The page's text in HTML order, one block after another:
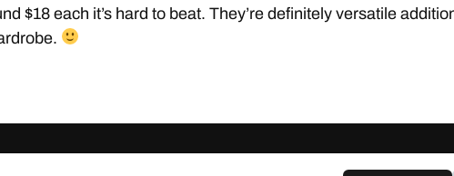
$18 each it’s hard to beat. They’re definitely versatile